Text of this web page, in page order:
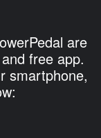
are
free app.
smartphone,